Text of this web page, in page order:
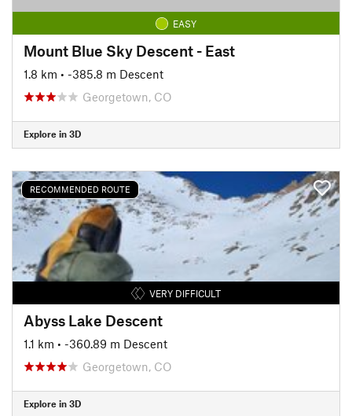
EASY
Mount Blue Sky Descent - East
1.8 km • -385.8 m Descent
Georgetown, CO
Explore in 3D
RECOMMENDED ROUTE
VERY DIFFICULT
Abyss Lake Descent
1.1 km • -360.89 m Descent
Georgetown, CO
Explore in 3D